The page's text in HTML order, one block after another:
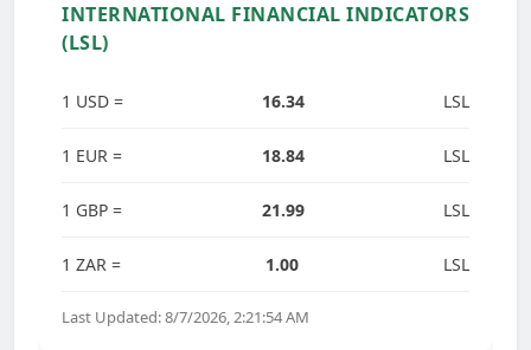
INTERNATIONAL FINANCIAL INDICATORS
(LSL)
1 USD = 16.34 LSL
1 EUR = 18.84 LSL
1 GBP = 21.99 LSL
1 ZAR = 1.00 LSL
Last Updated: 8/7/2026, 2:21:54 AM